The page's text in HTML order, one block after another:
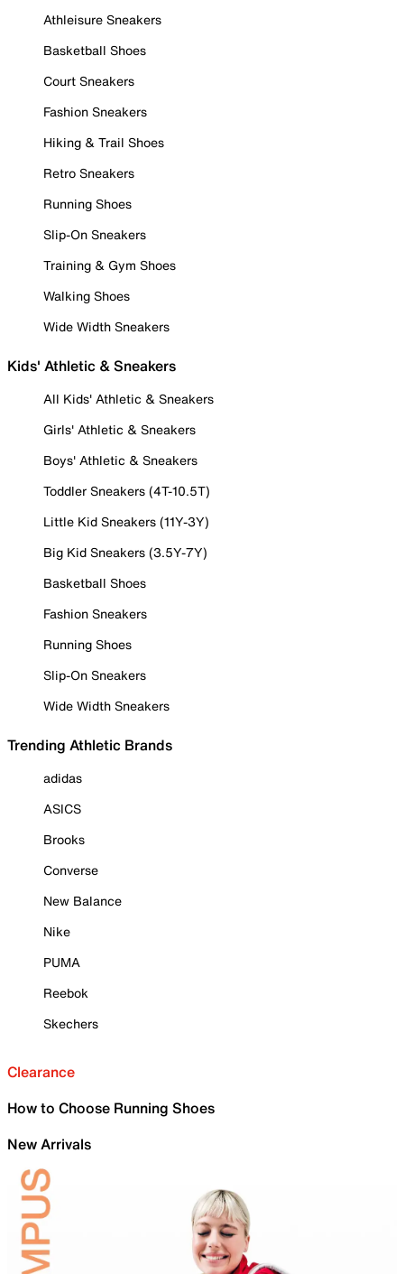
Athleisure Sneakers
Basketball Shoes
Court Sneakers
Fashion Sneakers
Hiking & Trail Shoes
Retro Sneakers
Running Shoes
Slip-On Sneakers
Training & Gym Shoes
Walking Shoes
Wide Width Sneakers
Kids' Athletic & Sneakers
All Kids' Athletic & Sneakers
Girls' Athletic & Sneakers
Boys' Athletic & Sneakers
Toddler Sneakers (4T-10.5T)
Little Kid Sneakers (11Y-3Y)
Big Kid Sneakers (3.5Y-7Y)
Basketball Shoes
Fashion Sneakers
Running Shoes
Slip-On Sneakers
Wide Width Sneakers
Trending Athletic Brands
adidas
ASICS
Brooks
Converse
New Balance
Nike
PUMA
Reebok
Skechers
Clearance
How to Choose Running Shoes
New Arrivals